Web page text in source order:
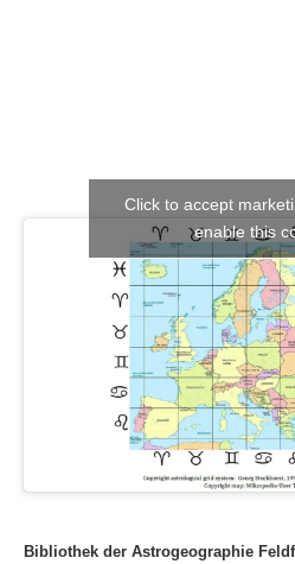
Click to accept
enable this
Bibliothek der Astrogeographie